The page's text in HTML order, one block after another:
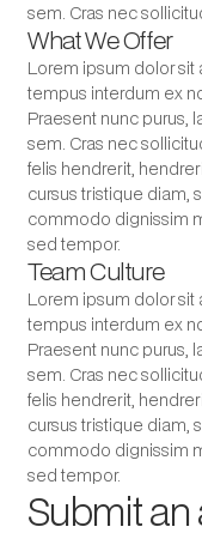
sem. Cras nec
What We Offer
Lorem ipsum dolor
tempus interdum ex
Praesent nunc purus,
sem. Cras nec
felis hendrerit,
cursus tristique diam,
commodo dignissim
sed tempor.
Team Culture
Lorem ipsum dolor
tempus interdum ex
Praesent nunc purus,
sem. Cras nec
felis hendrerit,
cursus tristique diam,
commodo dignissim
sed tempor.
Submit